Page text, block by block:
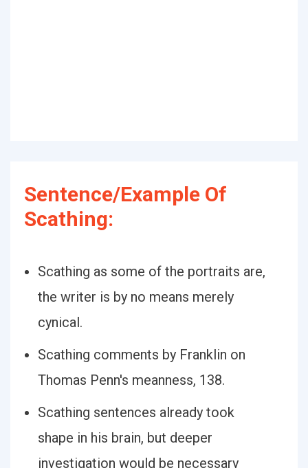
Sentence/Example Of
Scathing:
Scathing as some of the portraits are,
the writer is by no means merely
cynical.
Scathing comments by Franklin on
Thomas Penn's meanness, 138.
Scathing sentences already took
shape in his brain, but deeper
investigation would be necessary